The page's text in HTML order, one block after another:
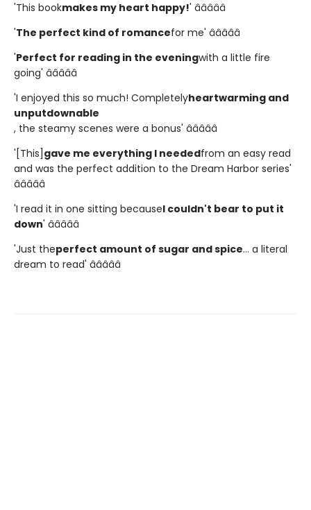
'This bookmakes my heart happy!' â­â­â­â­â­
'The perfect kind of romancefor me' â­â­â­â­â­
'Perfect for reading in the eveningwith a little fire
going' â­â­â­â­â­
'I enjoyed this so much! Completelyheartwarming and
unputdownable
, the steamy scenes were a bonus' â­â­â­â­â­
'[This] gave me everything I neededfrom an easy read
and was the perfect addition to the Dream Harbor series'
â­â­â­â­â­
'I read it in one sitting becauseI couldn't bear to put it
down' â­â­â­â­â­
'Just theperfect amount of sugar and spice... a literal
dream to read' â­â­â­â­â­